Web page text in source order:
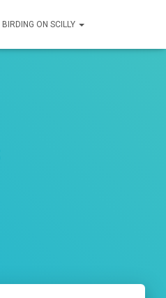
BIRDING ON SCILLY